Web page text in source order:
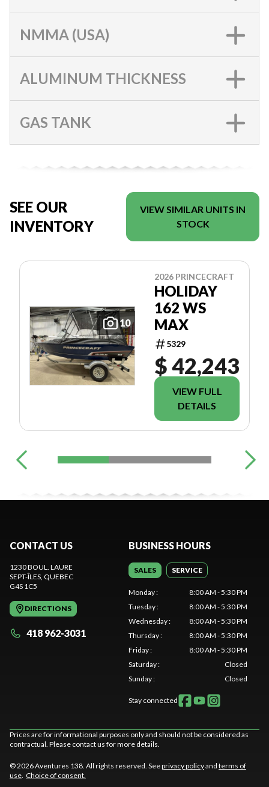
NMMA (USA)
ALUMINUM THICKNESS
GAS TANK
SEE OUR
INVENTORY
VIEW SIMILAR UNITS IN
STOCK
10
2026 PRINCECRAFT
HOLIDAY
162 WS
MAX
5329
$ 42,243
VIEW FULL
DETAILS
CONTACT US
1230 BOUL. LAURE
SEPT-ÎLES , QUEBEC
G4S 1C5
DIRECTIONS
418 962-3031
BUSINESS HOURS
SALES SERVICE
Monday:
8:00 AM - 5:30 PM
Tuesday:
8:00 AM - 5:30 PM
Wednesday:
8:00 AM - 5:30 PM
Thursday:
8:00 AM - 5:30 PM
Friday:
8:00 AM - 5:30 PM
Saturday:
Closed
Sunday: Closed
Stay connected
Prices are for informational purposes only and should not be considered as
contractual. Please contact us for more details.
© 2026 Aventures 138. All rights reserved. Seeprivacy policyand terms of
use Choice of consent.